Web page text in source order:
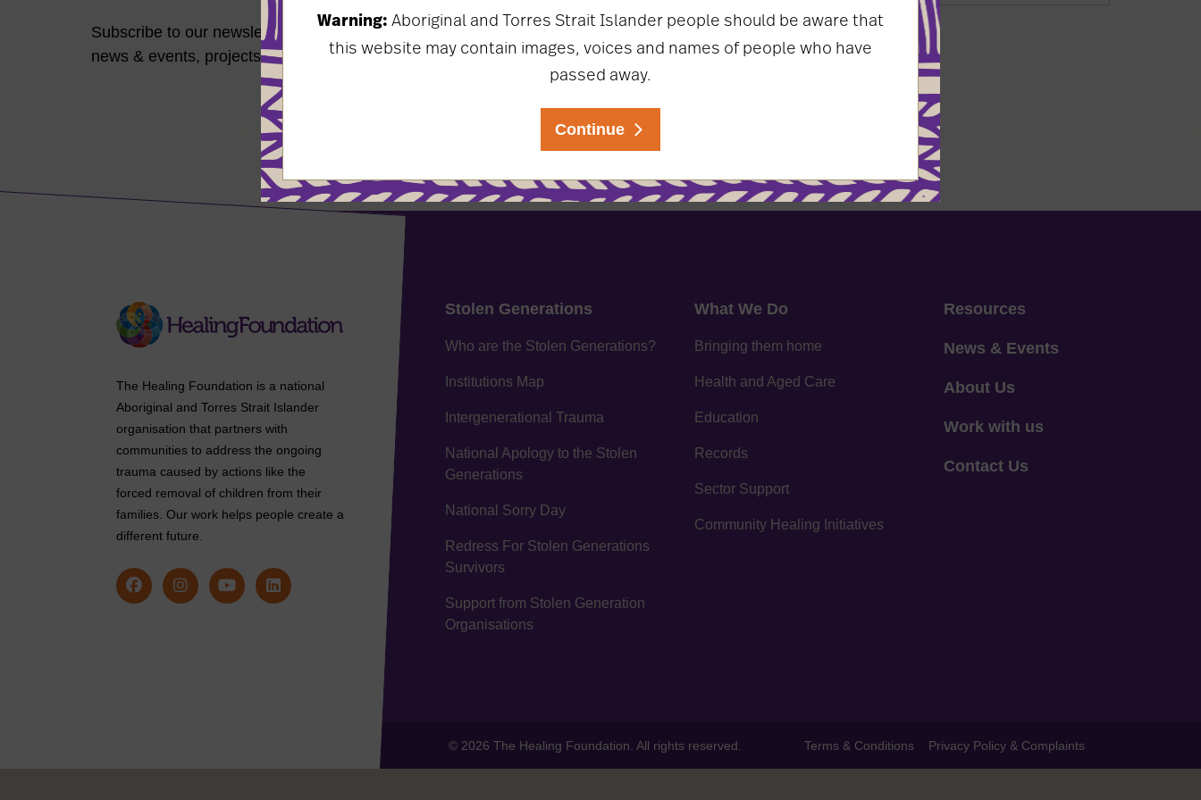
Warning: Aboriginal and Torres Strait Islander people should be aware that
this website may contain images, voices and names of people who have
passed away.
Continue
Subscribe to our newsletter to keep up-to-date on the latest
news & events, projects, resources, and more!
Sign Up
The Healing Foundation is a national
Aboriginal and Torres Strait Islander
organisation that partners with
communities to address the ongoing
trauma caused by actions like the
forced removal of children from their
families. Our work helps people create a
different future.
Stolen Generations
Who are the Stolen Generations?
Institutions Map
Intergenerational Trauma
National Apology to the Stolen
Generations
National Sorry Day
Redress For Stolen Generations
Survivors
Support from Stolen Generation
Organisations
What We Do
Bringing them home
Health and Aged Care
Education
Records
Sector Support
Community Healing Initiatives
Resources
News & Events
About Us
Work with us
Contact Us
© 2026 The Healing Foundation. All rights reserved. Terms & Conditions Privacy Policy & Complaints